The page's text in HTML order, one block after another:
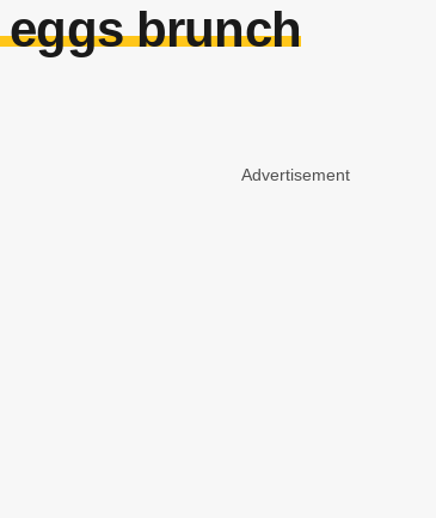
brunch
Advertisement